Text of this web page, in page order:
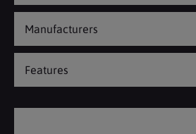
Manufacturers
Features